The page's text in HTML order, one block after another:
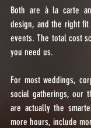
Both are à la carte
design, and the right
events. The total cost
you need us.
For most weddings,
social gatherings, our
are actually the
more hours, include